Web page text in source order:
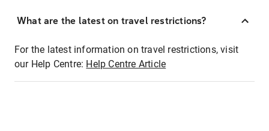
What are the latest on travel restrictions?
For the latest information on travel restrictions, visit
our Help Centre: Help Centre Article